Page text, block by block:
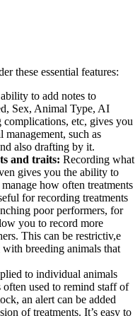
these essential features:
to add notes to
Sex, Animal Type, AI
complications, etc, gives you
such as
also drafting by it.
and traits: Recording what
gives you the ability to
how often treatments
for recording treatments
poor performers, for
you to record more
This can be restrictiv,e
breeding animals that
to individual animals
often used to remind staff of
an alert can be added
of treatments. It’s easy to